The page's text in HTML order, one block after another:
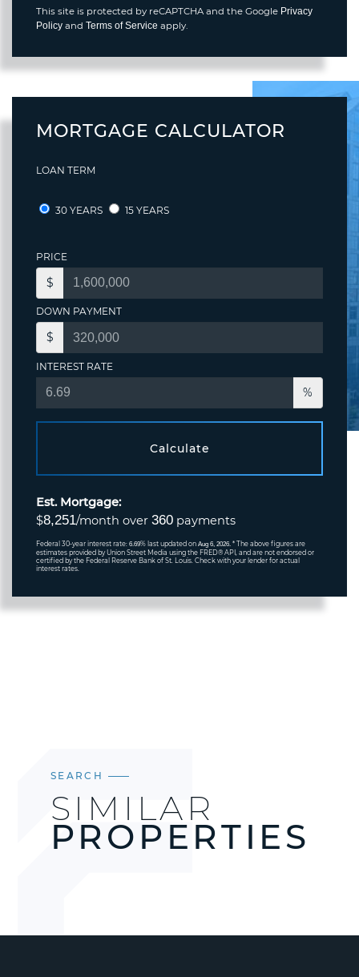
This site is protected by reCAPTCHA and the Google Privacy
Policy and Terms of Service apply.
MORTGAGE CALCULATOR
LOAN TERM
30 YEARS 15 YEARS
PRICE
$
DOWN PAYMENT
$
INTEREST RATE
%
Calculate
Est. Mortgage:
$8,251/month over 360 payments
Federal 30-year interest rate: 6.69% last updated on Aug 6, 2026. * The above figures are
estimates provided by Union Street Media using the FRED® API, and are not endorsed or
certified by the Federal Reserve Bank of St. Louis. Check with your lender for actual
interest rates.
SEARCH
SIMILAR
PROPERTIES